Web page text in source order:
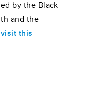
by the Black
and the
visit this